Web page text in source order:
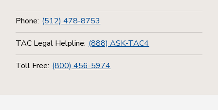
Phone: (512) 478-8753
TAC Legal Helpline: (888) ASK-TAC4
Toll Free: (800) 456-5974